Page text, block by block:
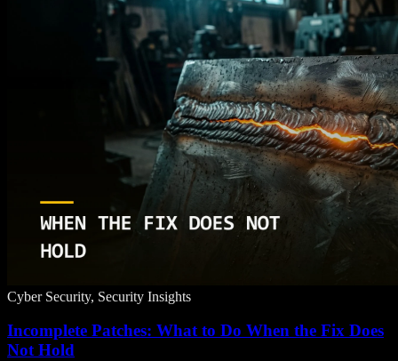
Cyber Security, Security Insights
Incomplete Patches: What to Do When the Fix Does
Not Hold